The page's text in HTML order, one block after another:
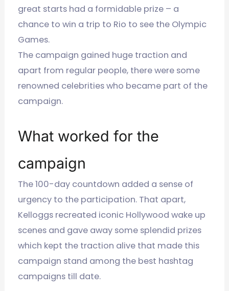
great starts had a formidable prize – a
chance to win a trip to Rio to see the Olympic
Games.
The campaign gained huge traction and
apart from regular people, there were some
renowned celebrities who became part of the
campaign.
What worked for the
campaign
The 100-day countdown added a sense of
urgency to the participation. That apart,
Kelloggs recreated iconic Hollywood wake up
scenes and gave away some splendid prizes
which kept the traction alive that made this
campaign stand among the best hashtag
campaigns till date.